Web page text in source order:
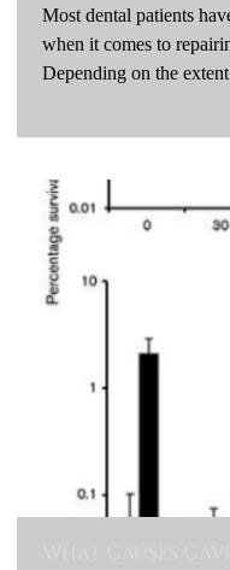
Most dental patients
when it comes to
Depending on the